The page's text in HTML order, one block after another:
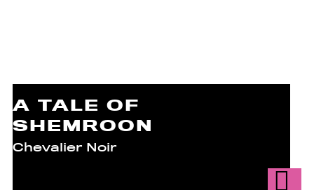
A TALE OF
SHEMROON
Chevalier Noir